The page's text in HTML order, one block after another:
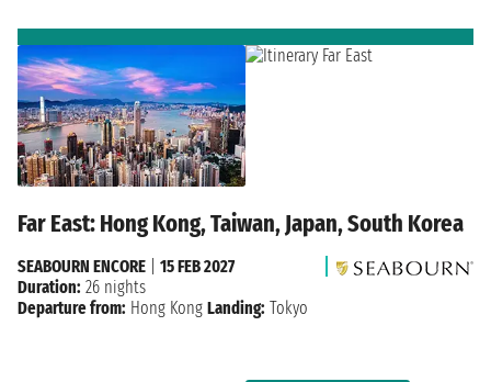
Far East: Hong Kong, Taiwan, Japan, South Korea
SEABOURN ENCORE
15 FEB 2027
Duration: 26 nights
Departure from: Hong Kong Landing: Tokyo